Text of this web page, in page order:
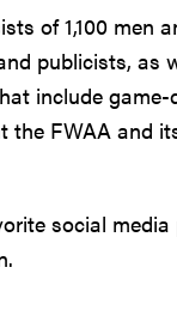
of 1,100 men
publicists, as
include
the FWAA and
social